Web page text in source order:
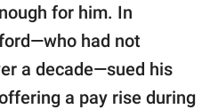
for him. In
had not
a decade—sued his
a pay rise during